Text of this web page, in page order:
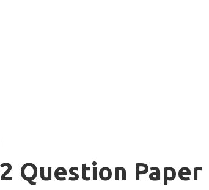
Question Paper